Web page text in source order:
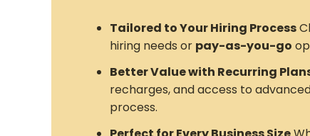
Tailored to Your Hiring Process
hiring needs or pay-as-you-go
Better Value with Recurring
recharges, and access to
process.